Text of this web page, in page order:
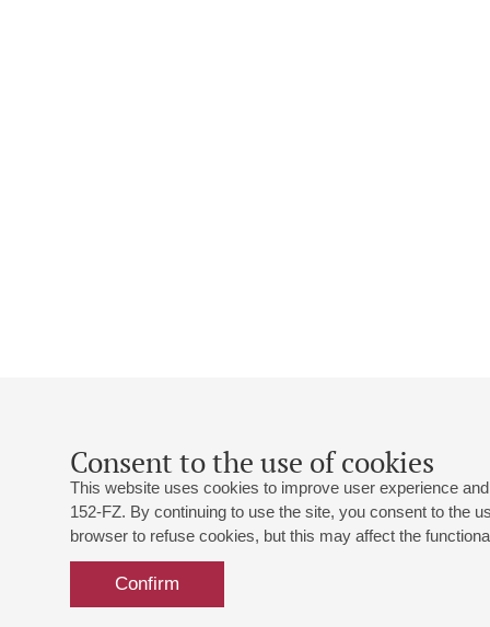
Consent to the use of cookies
This website uses cookies to improve user experience
152-FZ. By continuing to use the site, you consent to the
browser to refuse cookies, but this may affect the
Confirm